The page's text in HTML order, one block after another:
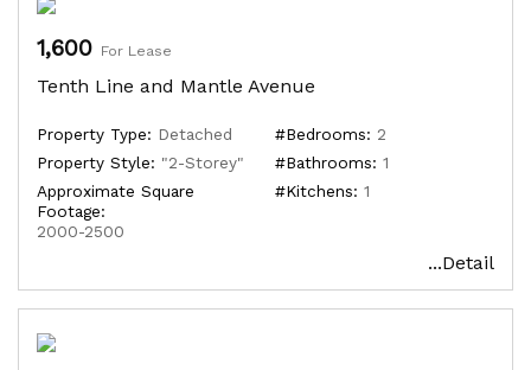
1,600 For Lease
Tenth Line and Mantle Avenue
Property Type: Detached
Property Style: "2-Storey"
Approximate Square
Footage:
2000-2500
#Bedrooms: 2
#Bathrooms: 1
#Kitchens: 1
...Detail